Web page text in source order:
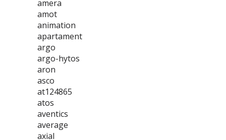
amera
amot
animation
apartament
argo
argo-hytos
aron
asco
at124865
atos
aventics
average
axial